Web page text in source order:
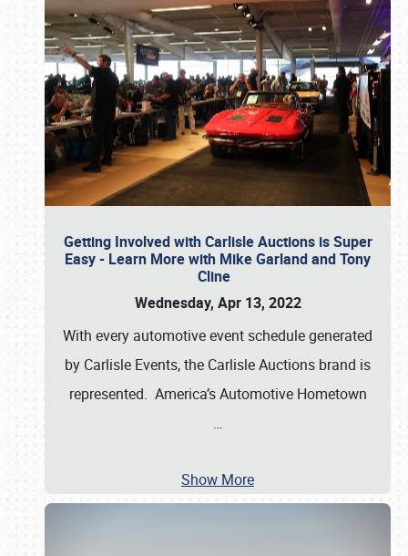
Getting Involved with Carlisle Auctions is Super
Easy - Learn More with Mike Garland and Tony
Cline
Wednesday, Apr 13, 2022
With every automotive event schedule generated
by Carlisle Events, the Carlisle Auctions brand is
represented. America’s Automotive Hometown
…
Show More